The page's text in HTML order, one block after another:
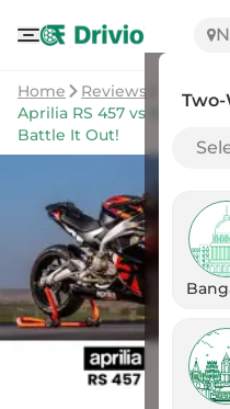
Home
Reviews
Aprilia RS 457 vs
Battle It Out!